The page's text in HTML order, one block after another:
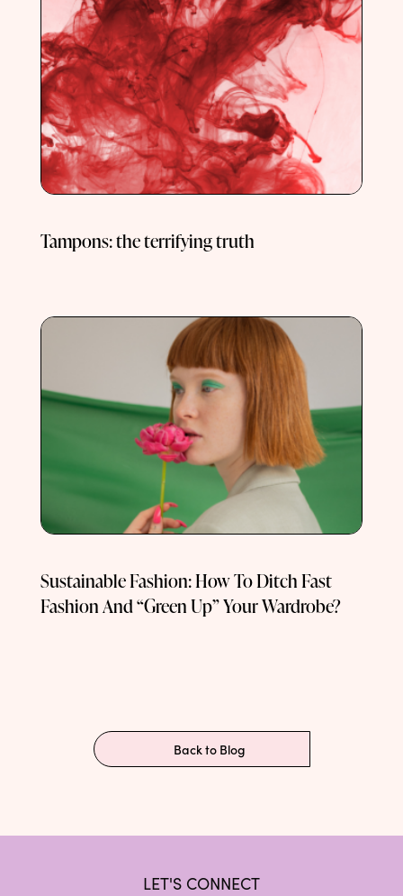
Tampons: the terrifying truth
Sustainable Fashion: How To Ditch Fast
Fashion And “Green Up” Your Wardrobe?
Back to Blog
LET'S CONNECT